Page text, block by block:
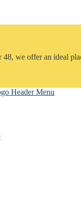
we offer an ideal